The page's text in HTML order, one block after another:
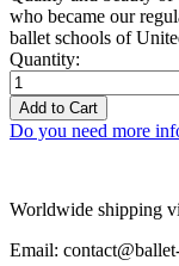
who became our
ballet schools of
Quantity:
Add to Cart
Do you need more
Worldwide shipping
Email: